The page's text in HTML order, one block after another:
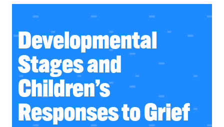
Developmental
Stages and
Children’s
Responses to Grief